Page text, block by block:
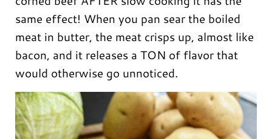
same effect! When you pan sear the boiled
meat in butter, the meat crisps up, almost like
bacon, and it releases a TON of flavor that
would otherwise go unnoticed.